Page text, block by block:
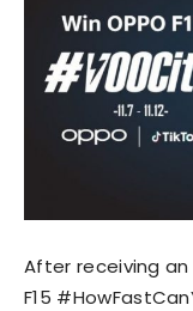
After receiving
F15